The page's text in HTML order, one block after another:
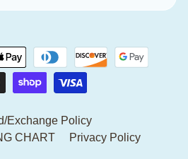
Exchange Policy
CHART
Privacy Policy